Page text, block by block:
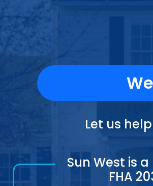
Let us
Sun West is
FHA